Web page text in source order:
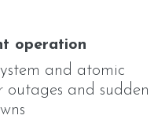
operation
and atomic
and sudden